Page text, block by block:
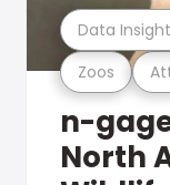
Zoos
Data
n-
North